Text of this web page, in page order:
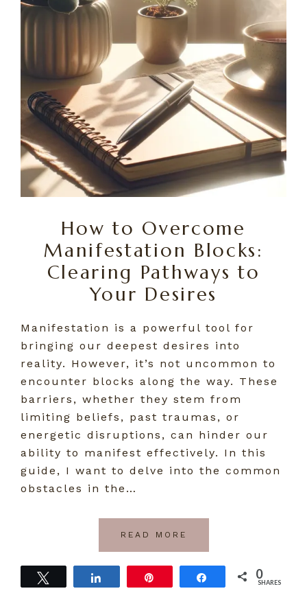
How to Overcome
Manifestation Blocks:
Clearing Pathways to
Your Desires
Manifestation is a powerful tool for
bringing our deepest desires into
reality. However, it’s not uncommon to
encounter blocks along the way. These
barriers, whether they stem from
limiting beliefs, past traumas, or
energetic disruptions, can hinder our
ability to manifest effectively. In this
guide, I want to delve into the common
obstacles in the…
READ MORE
Tweet Share 0
SHARES